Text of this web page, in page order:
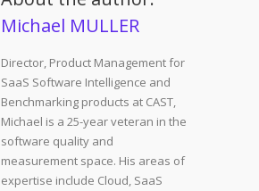
Michael MULLER
Director, Product Management for
SaaS Software Intelligence and
Benchmarking products at CAST,
Michael is a 25-year veteran in the
software quality and
measurement space. His areas of
expertise include Cloud, SaaS